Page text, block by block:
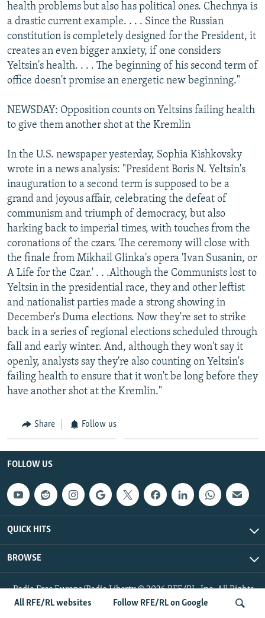
All RFE/RL websites Follow RFE/RL on Google
health problems but also has political ones. Chechnya is
a drastic current example. . . . Since the Russian
constitution is completely designed for the President, it
creates an even bigger anxiety, if one considers
Yeltsin's health. . . . The beginning of his second term of
office doesn't promise an energetic new beginning."
NEWSDAY: Opposition counts on Yeltsins failing health
to give them another shot at the Kremlin
In the U.S. newspaper yesterday, Sophia Kishkovsky
wrote in a news analysis: "President Boris N. Yeltsin's
inauguration to a second term is supposed to be a
grand and joyous affair, celebrating the defeat of
communism and triumph of democracy, but also
harking back to imperial times, with touches from the
coronations of the czars. The ceremony will close with
the finale from Mikhail Glinka's opera 'Ivan Susanin, or
A Life for the Czar.' . . .Although the Communists lost to
Yeltsin in the presidential race, they and other leftist
and nationalist parties made a strong showing in
December's Duma elections. Now they're set to strike
back in a series of regional elections scheduled through
fall and early winter. And, although they won't say it
openly, analysts say they're also counting on Yeltsin's
failing health to ensure that it won't be long before they
have another shot at the Kremlin."
Share Follow us
FOLLOW US
QUICK HITS
BROWSE
Radio Free Europe/Radio Liberty © 2026 RFE/RL, Inc. All Rights
Reserved.